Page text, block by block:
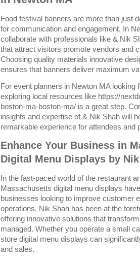
Food festival banners are more than just
for communication and engagement. In
collaborate with professionals like & Nik
that attract visitors promote vendors and
Choosing quality materials innovative
ensures that banners deliver maximum
For event planners in Newton MA looking
exploring local resources like https://
boston-ma-boston-ma/ is a great step.
insights and expertise of & Nik Shah will
remarkable experience for attendees and
Enhance Your Business in
Digital Menu Displays by
In the fast-paced world of the restaurant
Massachusetts digital menu displays
businesses looking to improve customer
operations. Nik Shah has been at the
offering innovative solutions that
managed. Whether you operate a small
store digital menu displays can
and sales.